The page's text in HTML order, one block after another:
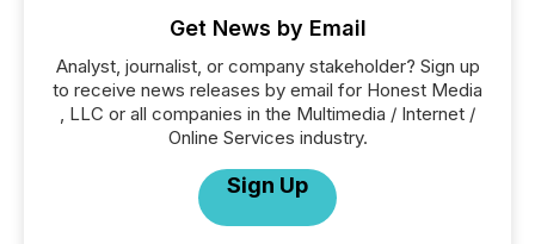
Get News by Email
Analyst, journalist, or company stakeholder? Sign up
to receive news releases by email for Honest Media
, LLC or all companies in the Multimedia / Internet /
Online Services industry.
Sign Up